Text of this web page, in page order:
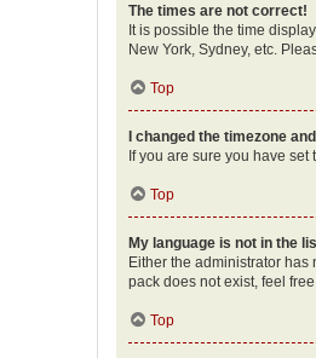
The times are not correct!
It is possible the time
New York, Sydney, etc.
Top
I changed the timezone
If you are sure you have
Top
My language is not in the
Either the administrator
pack does not exist, feel
Top